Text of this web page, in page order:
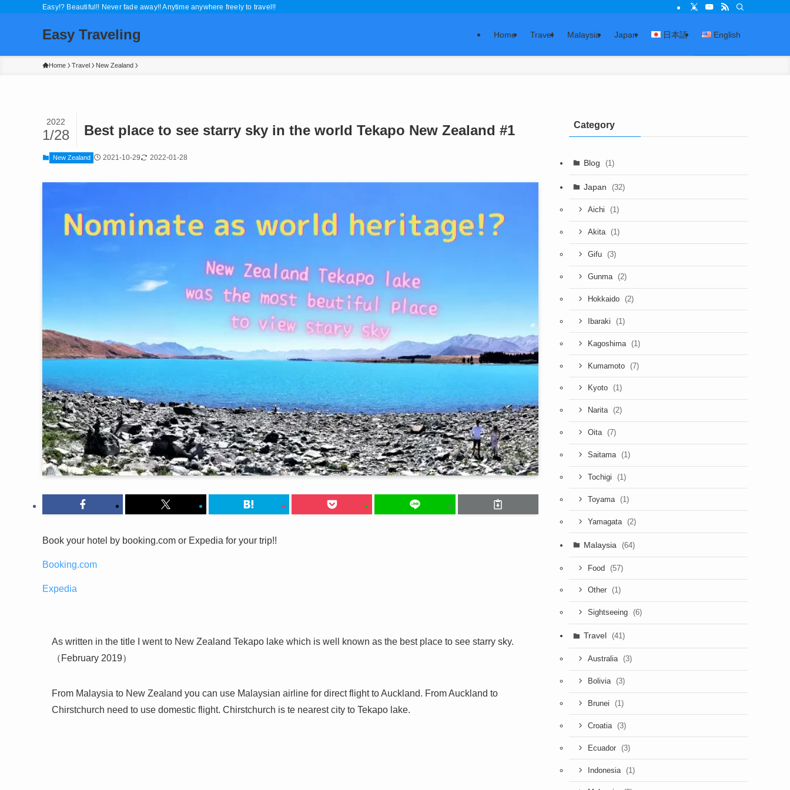
Easy!? Beautiful!! Never fade away!! Anytime anywhere freely to travel!!
Easy Traveling Home Travel Malaysia Japan 日本語 English
Home Travel New Zealand
Best place to see starry sky in the world Tekapo New Zealand #1
2022
1/28
New Zealand 2021-10-29 2022-01-28
Book your hotel by booking.com or Expedia for your trip!!
Booking.com
Expedia
As written in the title I went to New Zealand Tekapo lake which is well known as the best place to see starry sky.
（February 2019）
From Malaysia to New Zealand you can use Malaysian airline for direct flight to Auckland. From Auckland to
Chirstchurch need to use domestic flight. Chirstchurch is te nearest city to Tekapo lake.
Category
Blog (1)
Japan (32)
Aichi (1)
Akita (1)
Gifu (3)
Gunma (2)
Hokkaido (2)
Ibaraki (1)
Kagoshima (1)
Kumamoto (7)
Kyoto (1)
Narita (2)
Oita (7)
Saitama (1)
Tochigi (1)
Toyama (1)
Yamagata (2)
Malaysia (64)
Food (57)
Other (1)
Sightseeing (6)
Travel (41)
Australia (3)
Bolivia (3)
Brunei (1)
Croatia (3)
Ecuador (3)
Indonesia (1)